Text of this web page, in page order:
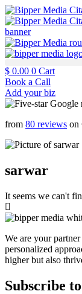
$ 0.00 0 Cart
Book a Call
Add your biz
from 80 reviews on
sarwar
It seems we can't
We are your
personalized
higher but also
Subscribe